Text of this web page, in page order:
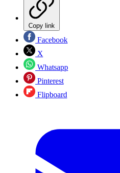
Copy link
Facebook
X
Whatsapp
Pinterest
Flipboard